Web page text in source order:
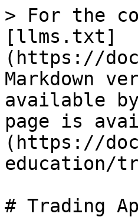
> For the
[llms.txt]
(https://
Markdown
available
page is
(https://
education/
# Trading